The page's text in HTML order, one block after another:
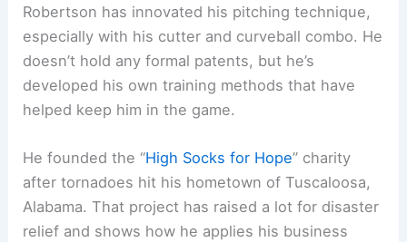
Robertson has innovated his pitching technique,
especially with his cutter and curveball combo. He
doesn’t hold any formal patents, but he’s
developed his own training methods that have
helped keep him in the game.
He founded the “High Socks for Hope” charity
after tornadoes hit his hometown of Tuscaloosa,
Alabama. That project has raised a lot for disaster
relief and shows how he applies his business